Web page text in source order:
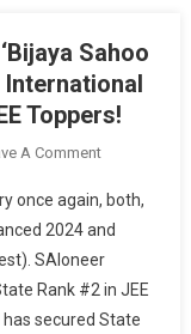
Sahoo
International
Toppers!
A CommentOn
Enrolled
Under
The
‘Bijaya
Sahoo
once again, both,
2024 and
SAIoneer
Rank #2 in JEE
secured State